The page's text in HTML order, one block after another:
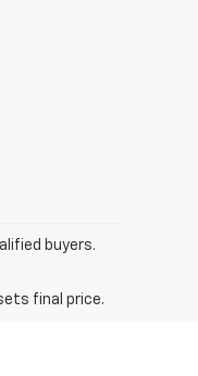
buyers.
final price.